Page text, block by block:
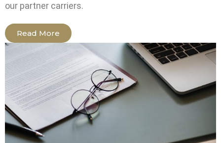
our partner carriers.
Read More